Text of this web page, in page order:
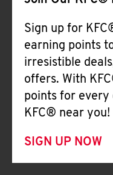
Sign up for
earning points
irresistible
offers. With
points for every
KFC® near you!
SIGN UP NOW